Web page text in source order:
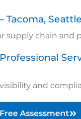
Tacoma, Seattle
supply chain and
and
Assessment